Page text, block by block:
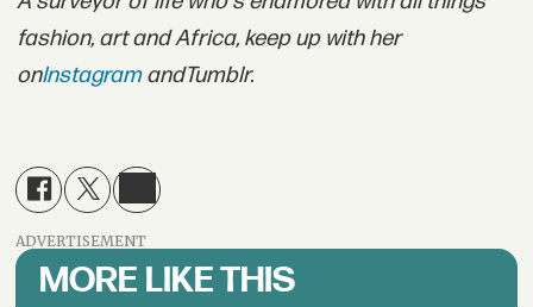
fashion, art and Africa, keep up with her
onInstagramandTumblr.
ADVERTISEMENT
MORE LIKE THIS